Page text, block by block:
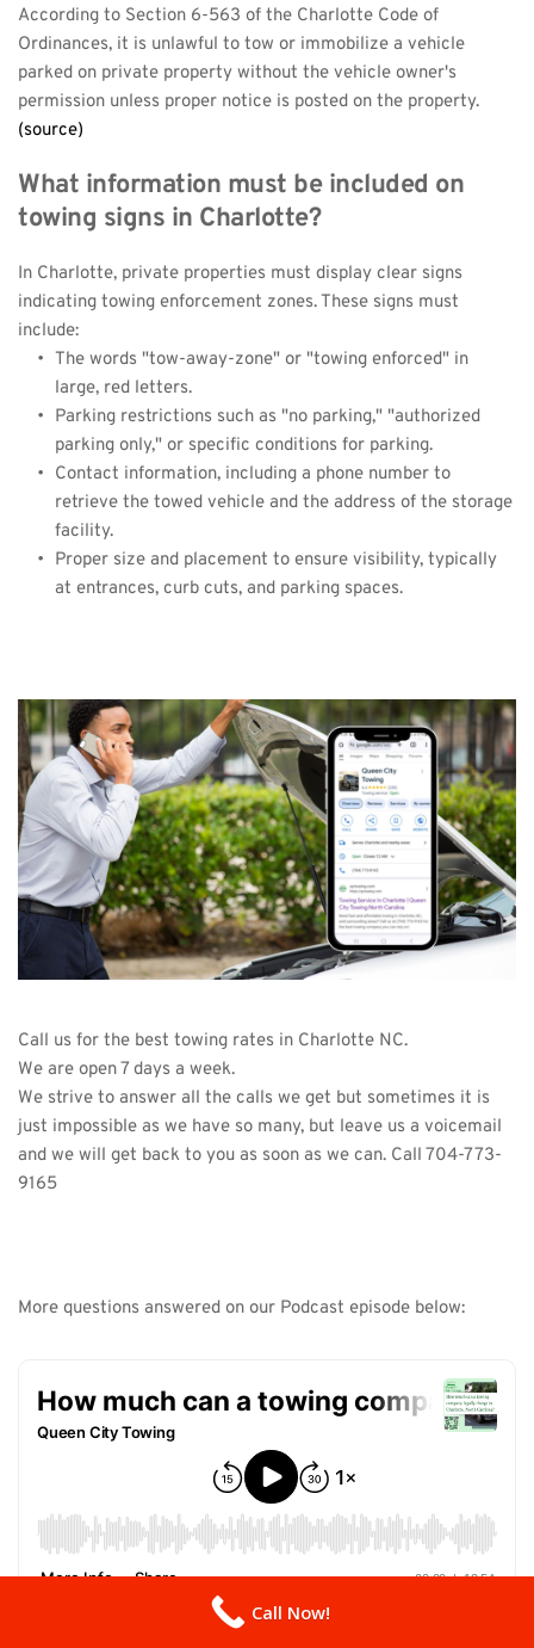
According to Section 6-563 of the Charlotte Code of
Ordinances, it is unlawful to tow or immobilize a vehicle
parked on private property without the vehicle owner's
permission unless proper notice is posted on the property.
(source)
What information must be included on
towing signs in Charlotte?
In Charlotte, private properties must display clear signs
indicating towing enforcement zones. These signs must
include:
The words "tow-away-zone" or "towing enforced" in
large, red letters.
Parking restrictions such as "no parking," "authorized
parking only," or specific conditions for parking.
Contact information, including a phone number to
retrieve the towed vehicle and the address of the storage
facility.
Proper size and placement to ensure visibility, typically
at entrances, curb cuts, and parking spaces.
Call us for the best towing rates in Charlotte NC.
We are open 7 days a week.
We strive to answer all the calls we get but sometimes it is
just impossible as we have so many, but leave us a voicemail
and we will get back to you as soon as we can. Call 704-773-
9165
More questions answered on our Podcast episode below:
Call Now!